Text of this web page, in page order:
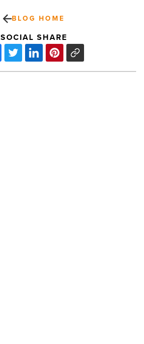
BLOG HOME
SOCIAL SHARE